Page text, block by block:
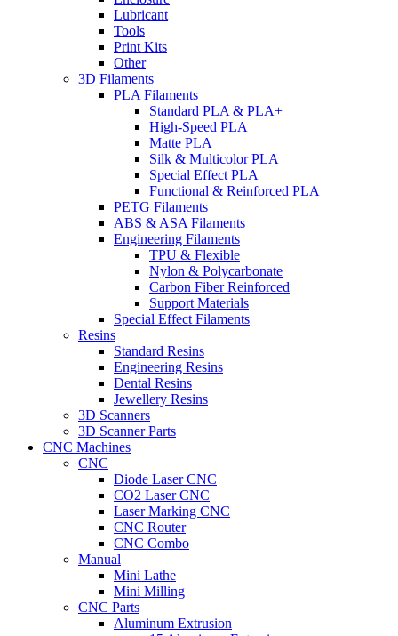
Lubricant
Tools
Print Kits
Other
3D Filaments
PLA Filaments
Standard PLA & PLA+
High-Speed PLA
Matte PLA
Silk & Multicolor PLA
Special Effect PLA
Functional & Reinforced PLA
PETG Filaments
ABS & ASA Filaments
Engineering Filaments
TPU & Flexible
Nylon & Polycarbonate
Carbon Fiber Reinforced
Support Materials
Special Effect Filaments
Resins
Standard Resins
Engineering Resins
Dental Resins
Jewellery Resins
3D Scanners
3D Scanner Parts
CNC Machines
CNC
Diode Laser CNC
CO2 Laser CNC
Laser Marking CNC
CNC Router
CNC Combo
Manual
Mini Lathe
Mini Milling
CNC Parts
Aluminum Extrusion